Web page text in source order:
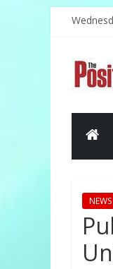
Skip
NEWS
FROM
THE
NEWS